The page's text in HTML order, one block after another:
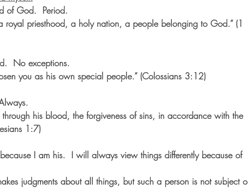
of God.  Period.
royal priesthood, a holy nation, a people belonging to God.” (1
No exceptions.
you as his own special people.” (Colossians 3:12)
his blood, the forgiveness of sins, in accordance with the
1:7)
I am his.  I will always view things differently because of
judgments about all things, but such a person is not subject o